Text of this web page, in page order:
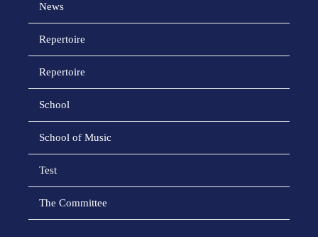
News
Repertoire
Repertoire
School
School of Music
Test
The Committee